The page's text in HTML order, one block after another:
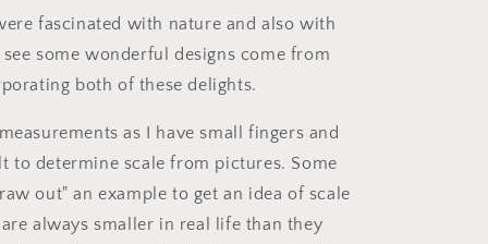
fascinated with nature and also with
some wonderful designs come from
both of these delights.
as I have small fingers and
to determine scale from pictures. Some
out" an example to get an idea of scale
always smaller in real life than they